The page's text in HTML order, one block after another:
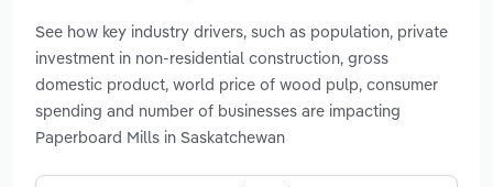
See how key industry drivers, such as population, private
investment in non-residential construction, gross
domestic product, world price of wood pulp, consumer
spending and number of businesses are impacting
Paperboard Mills in Saskatchewan